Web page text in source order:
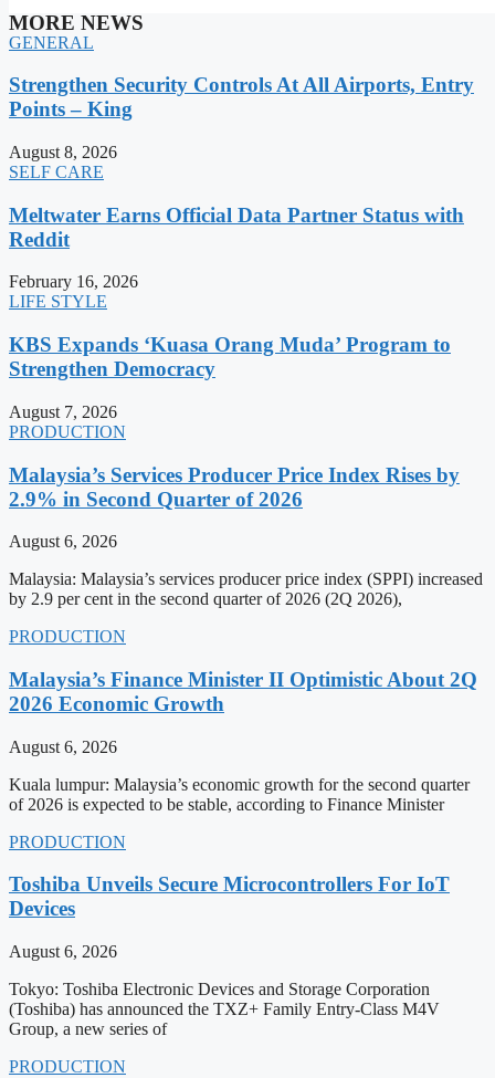
MORE NEWS
GENERAL
Strengthen Security Controls At All Airports, Entry
Points – King
August 8, 2026
SELF CARE
Meltwater Earns Official Data Partner Status with
Reddit
February 16, 2026
LIFE STYLE
KBS Expands ‘Kuasa Orang Muda’ Program to
Strengthen Democracy
August 7, 2026
PRODUCTION
Malaysia’s Services Producer Price Index Rises by
2.9% in Second Quarter of 2026
August 6, 2026
Malaysia: Malaysia’s services producer price index (SPPI) increased
by 2.9 per cent in the second quarter of 2026 (2Q 2026),
PRODUCTION
Malaysia’s Finance Minister II Optimistic About 2Q
2026 Economic Growth
August 6, 2026
Kuala lumpur: Malaysia’s economic growth for the second quarter
of 2026 is expected to be stable, according to Finance Minister
PRODUCTION
Toshiba Unveils Secure Microcontrollers For IoT
Devices
August 6, 2026
Tokyo: Toshiba Electronic Devices and Storage Corporation
(Toshiba) has announced the TXZ+ Family Entry-Class M4V
Group, a new series of
PRODUCTION